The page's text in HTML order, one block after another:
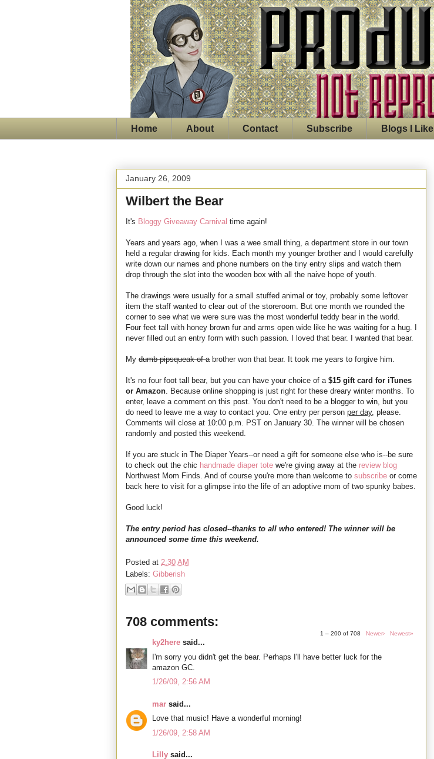
Home About Contact Subscribe Blogs I Like
January 26, 2009
Wilbert the Bear
It's Bloggy Giveaway Carnival time again!
Years and years ago, when I was a wee small thing, a department store in our town
held a regular drawing for kids. Each month my younger brother and I would carefully
write down our names and phone numbers on the tiny entry slips and watch them
drop through the slot into the wooden box with all the naive hope of youth.
The drawings were usually for a small stuffed animal or toy, probably some leftover
item the staff wanted to clear out of the storeroom. But one month we rounded the
corner to see what we were sure was the most wonderful teddy bear in the world.
Four feet tall with honey brown fur and arms open wide like he was waiting for a hug. I
never filled out an entry form with such passion. I loved that bear. I wanted that bear.
My dumb pipsqueak of abrother won that bear. It took me years to forgive him.
It's no four foot tall bear, but you can have your choice of a $15 gift card for iTunes
or Amazon. Because online shopping is just right for these dreary winter months. To
enter, leave a comment on this post. You don't need to be a blogger to win, but you
do need to leave me a way to contact you. One entry per person per day, please.
Comments will close at 10:00 p.m. PST on January 30. The winner will be chosen
randomly and posted this weekend.
If you are stuck in The Diaper Years--or need a gift for someone else who is--be sure
to check out the chic handmade diaper tote we're giving away at the review blog
Northwest Mom Finds. And of course you're more than welcome to subscribe or come
back here to visit for a glimpse into the life of an adoptive mom of two spunky babes.
Good luck!
The entry period has closed--thanks to all who entered! The winner will be
announced some time this weekend.
Posted at 2:30 AM
Labels: Gibberish
708 comments:
1 – 200 of 708 Newer› Newest»
ky2here said...
I'm sorry you didn't get the bear. Perhaps I'll have better luck for the
amazon GC.
1/26/09, 2:56 AM
mar said...
Love that music! Have a wonderful morning!
1/26/09, 2:58 AM
Lilly said...